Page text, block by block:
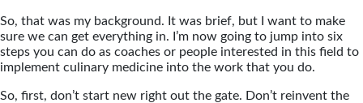
So, that was my background. It was brief, but I want to make
sure we can get everything in. I’m now going to jump into six
steps you can do as coaches or people interested in this field to
implement culinary medicine into the work that you do.
So, first, don’t start new right out the gate. Don’t reinvent the